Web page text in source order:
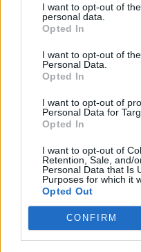
I want to opt-out of
personal data.
Opted In
I want to opt-out of
Personal Data.
Opted In
I want to opt-out of
Personal Data for
Opted In
I want to opt-out of
Retention, Sale, and/
Personal Data that Is
Purposes for which it
Opted Out
CONFIRM
Counterfeit
And Reveal